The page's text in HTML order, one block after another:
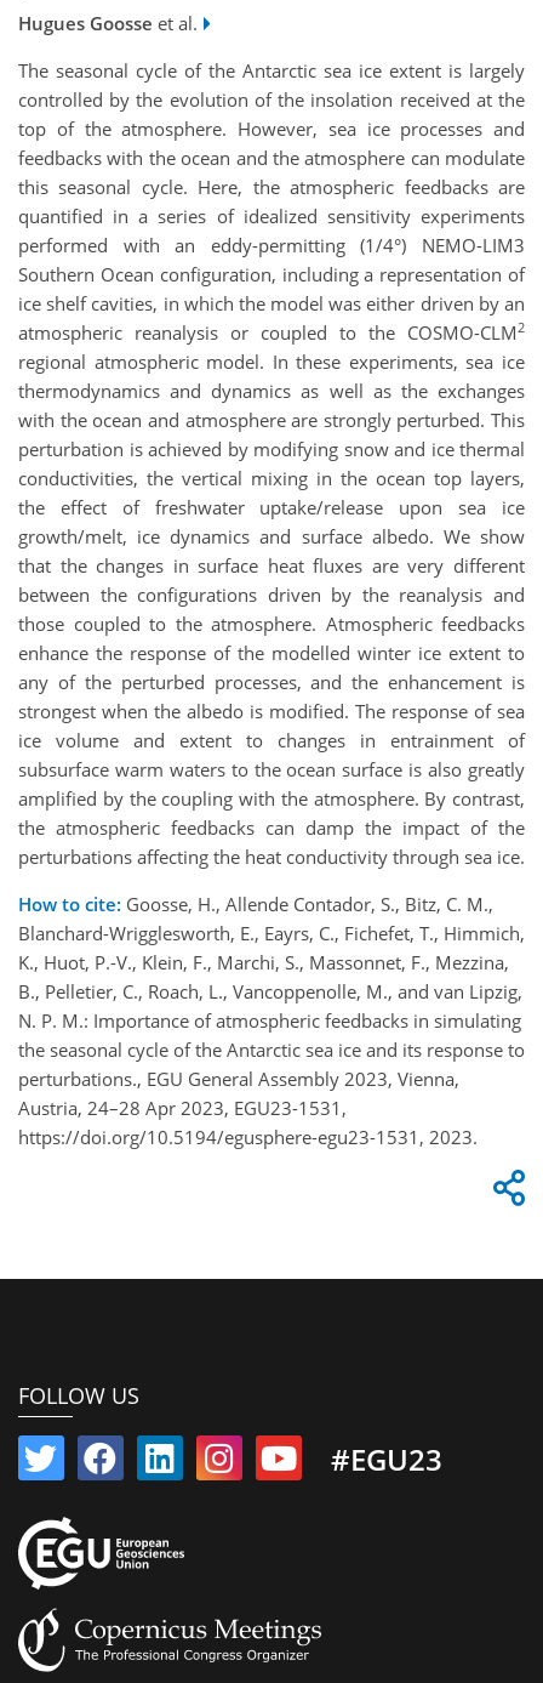
Hugues Goosse et al.
The seasonal cycle of the Antarctic sea ice extent is largely
controlled by the evolution of the insolation received at the
top of the atmosphere. However, sea ice processes and
feedbacks with the ocean and the atmosphere can modulate
this seasonal cycle. Here, the atmospheric feedbacks are
quantified in a series of idealized sensitivity experiments
performed with an eddy-permitting (1/4°) NEMO-LIM3
Southern Ocean configuration, including a representation of
ice shelf cavities, in which the model was either driven by an
atmospheric reanalysis or coupled to the COSMO-CLM 2
regional atmospheric model. In these experiments, sea ice
thermodynamics and dynamics as well as the exchanges
with the ocean and atmosphere are strongly perturbed. This
perturbation is achieved by modifying snow and ice thermal
conductivities, the vertical mixing in the ocean top layers,
the effect of freshwater uptake/release upon sea ice
growth/melt, ice dynamics and surface albedo. We show
that the changes in surface heat fluxes are very different
between the configurations driven by the reanalysis and
those coupled to the atmosphere. Atmospheric feedbacks
enhance the response of the modelled winter ice extent to
any of the perturbed processes, and the enhancement is
strongest when the albedo is modified. The response of sea
ice volume and extent to changes in entrainment of
subsurface warm waters to the ocean surface is also greatly
amplified by the coupling with the atmosphere. By contrast,
the atmospheric feedbacks can damp the impact of the
perturbations affecting the heat conductivity through sea ice.
How to cite: Goosse, H., Allende Contador, S., Bitz, C. M.,
Blanchard-Wrigglesworth, E., Eayrs, C., Fichefet, T., Himmich,
K., Huot, P.-V., Klein, F., Marchi, S., Massonnet, F., Mezzina,
B., Pelletier, C., Roach, L., Vancoppenolle, M., and van Lipzig,
N. P. M.: Importance of atmospheric feedbacks in simulating
the seasonal cycle of the Antarctic sea ice and its response to
perturbations., EGU General Assembly 2023, Vienna,
Austria, 24–28 Apr 2023, EGU23-1531,
https://doi.org/10.5194/egusphere-egu23-1531, 2023.
FOLLOW US
#EGU23